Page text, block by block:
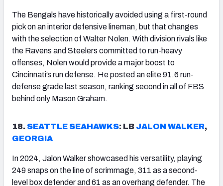
The Bengals have historically avoided using a first-round
pick on an interior defensive lineman, but that changes
with the selection of Walter Nolen. With division rivals like
the Ravens and Steelers committed to run-heavy
offenses, Nolen would provide a major boost to
Cincinnati’s run defense. He posted an elite 91.6 run-
defense grade last season, ranking second in all of FBS
behind only Mason Graham.
18. SEATTLE SEAHAWKS: LB JALON WALKER,
GEORGIA
In 2024, Jalon Walker showcased his versatility, playing
249 snaps on the line of scrimmage, 311 as a second-
level box defender and 61 as an overhang defender. The